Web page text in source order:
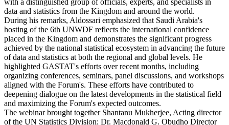
data and statistics from the Kingdom and around the world.
During his remarks, Aldossari emphasized that Saudi Arabia's
hosting of the 6th UNWDF reflects the international confidence
placed in the Kingdom and demonstrates the significant progress
achieved by the national statistical ecosystem in advancing the future
of data and statistics at both the regional and global levels. He
highlighted GASTAT's efforts over recent months, including
organizing conferences, seminars, panel discussions, and workshops
aligned with the Forum's. These efforts have contributed to
deepening dialogue on the latest developments in the statistical field
and maximizing the Forum's expected outcomes.
The webinar brought together Shantanu Mukherjee, Acting director
of the UN Statistics Division; Dr. Macdonald G. Obudho Director